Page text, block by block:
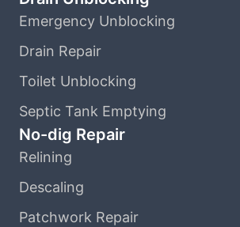
Emergency Unblocking
Drain Repair
Toilet Unblocking
Septic Tank Emptying
No-dig Repair
Relining
Descaling
Patchwork Repair